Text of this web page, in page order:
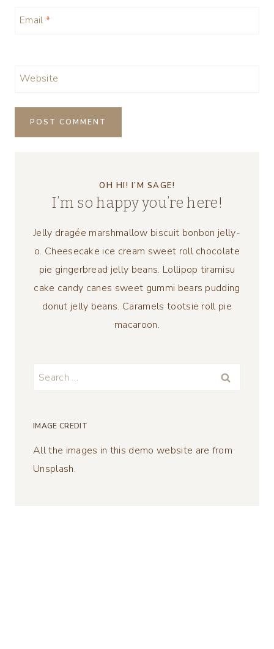
Email *
Website
OH HI! I’M SAGE!
I’m so happy you’re here!
Jelly dragée marshmallow biscuit bonbon jelly-
o. Cheesecake ice cream sweet roll chocolate
pie gingerbread jelly beans. Lollipop tiramisu
cake candy canes sweet gummi bears pudding
donut jelly beans. Caramels tootsie roll pie
macaroon.
Search
IMAGE CREDIT
All the images in this demo website are from
Unsplash.